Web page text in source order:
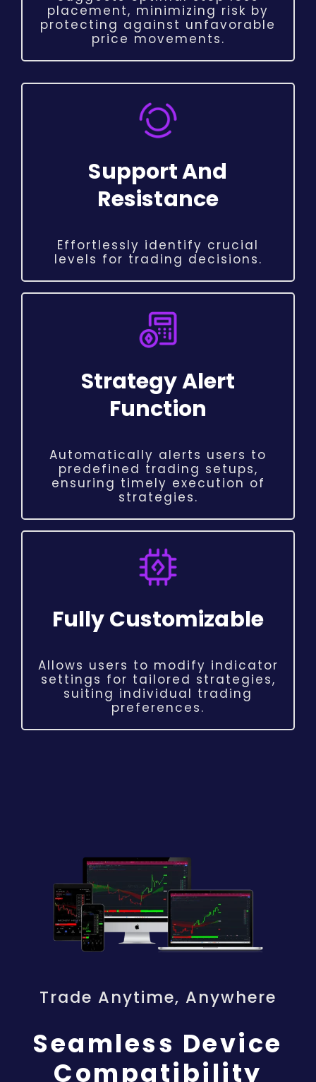
placement, minimizing risk by
protecting against unfavorable
price movements.
Support And
Resistance
Effortlessly identify crucial
levels for trading decisions.
Strategy Alert
Function
Automatically alerts users to
predefined trading setups,
ensuring timely execution of
strategies.
Fully Customizable
Allows users to modify indicator
settings for tailored strategies,
suiting individual trading
preferences.
Trade Anytime, Anywhere
Seamless Device
Compatibility